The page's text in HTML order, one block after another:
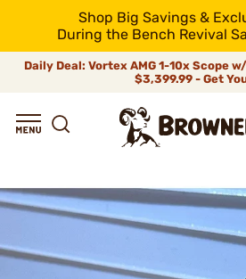
Shop Big Savings &
During the Bench Revival
Daily Deal: Vortex AMG 1-10x Scope w/
$3,399.99 - Get